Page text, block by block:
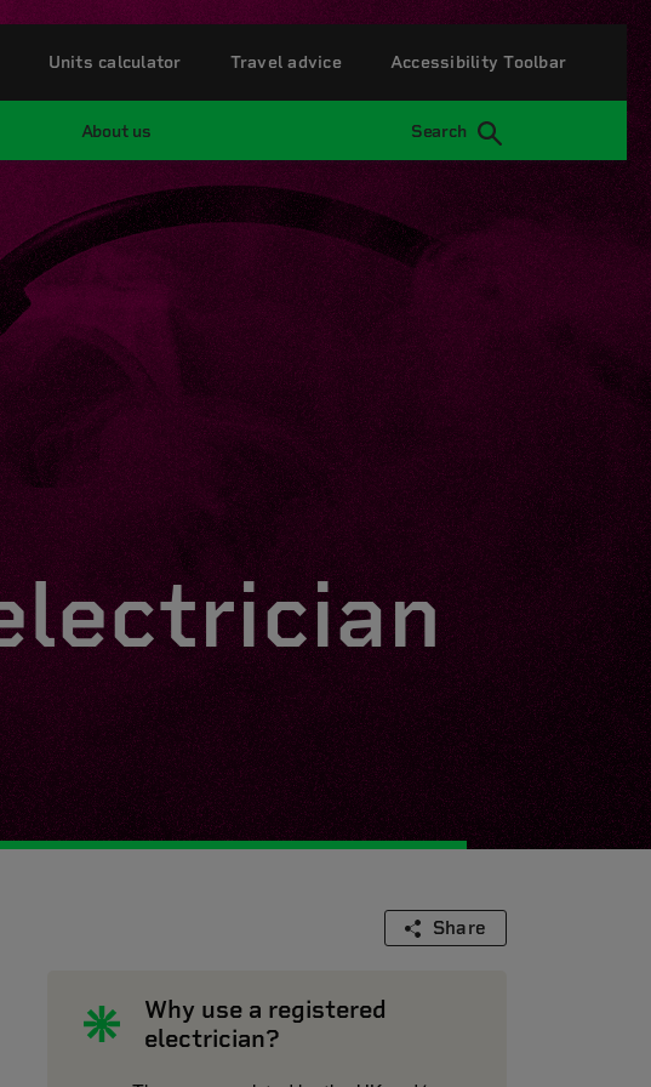
About us Search
Units calculator Travel advice Accessibility Toolbar
Share
Why use a registered
electrician?